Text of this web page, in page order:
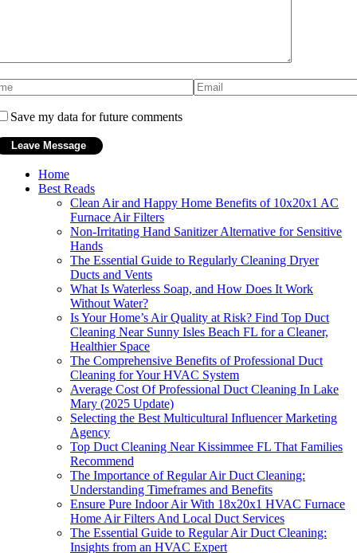
Save my data for future comments
Home
Best Reads
Clean Air and Happy Home Benefits of 10x20x1 AC
Furnace Air Filters
Non-Irritating Hand Sanitizer Alternative for Sensitive
Hands
The Essential Guide to Regularly Cleaning Dryer
Ducts and Vents
What Is Waterless Soap, and How Does It Work
Without Water?
Is Your Home’s Air Quality at Risk? Find Top Duct
Cleaning Near Sunny Isles Beach FL for a Cleaner,
Healthier Space
The Comprehensive Benefits of Professional Duct
Cleaning for Your HVAC System
Average Cost Of Professional Duct Cleaning In Lake
Mary (2025 Update)
Selecting the Best Multicultural Influencer Marketing
Agency
Top Duct Cleaning Near Kissimmee FL That Families
Recommend
The Importance of Regular Air Duct Cleaning:
Understanding Timeframes and Benefits
Ensure Pure Indoor Air With 18x20x1 HVAC Furnace
Home Air Filters And Local Duct Services
The Essential Guide to Regular Air Duct Cleaning:
Insights from an HVAC Expert